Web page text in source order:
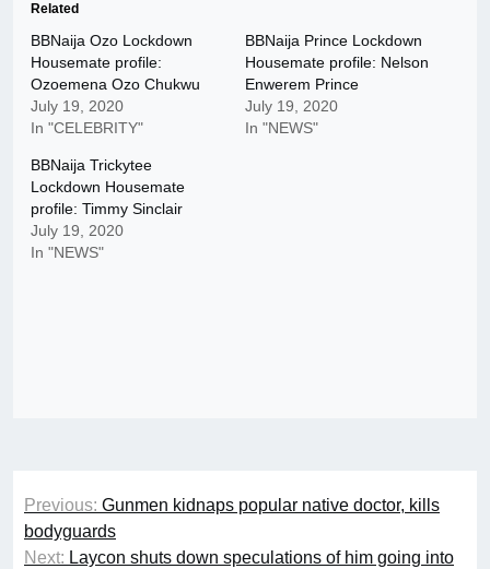
Related
BBNaija Ozo Lockdown
Housemate profile:
Ozoemena Ozo Chukwu
July 19, 2020
In "CELEBRITY"
BBNaija Prince Lockdown
Housemate profile: Nelson
Enwerem Prince
July 19, 2020
In "NEWS"
BBNaija Trickytee
Lockdown Housemate
profile: Timmy Sinclair
July 19, 2020
In "NEWS"
Post
navigation
Previous: Gunmen kidnaps popular native doctor, kills
bodyguards
Next: Laycon shuts down speculations of him going into